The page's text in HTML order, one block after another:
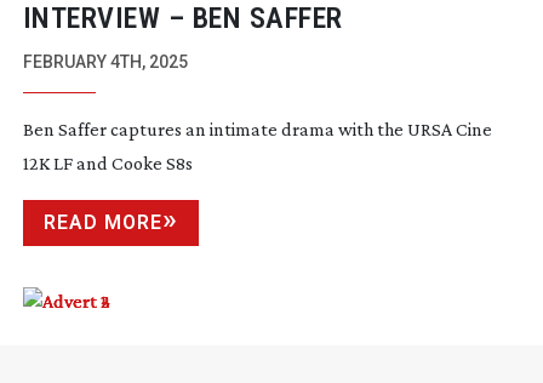
INTERVIEW – BEN SAFFER
FEBRUARY 4TH, 2025
Ben Saffer captures an intimate drama with the URSA Cine
12K LF and Cooke S8s
READ MORE